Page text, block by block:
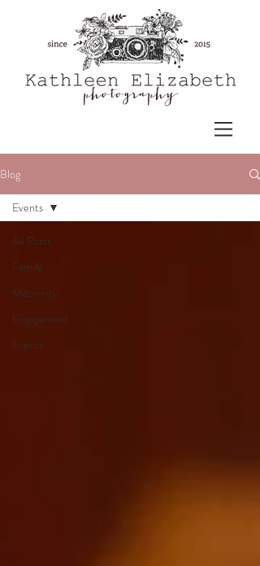
Blog
All Posts
Family
Maternity
Engagement
Events
Events